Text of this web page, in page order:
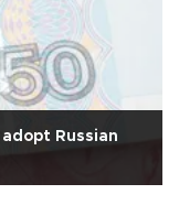
Russian